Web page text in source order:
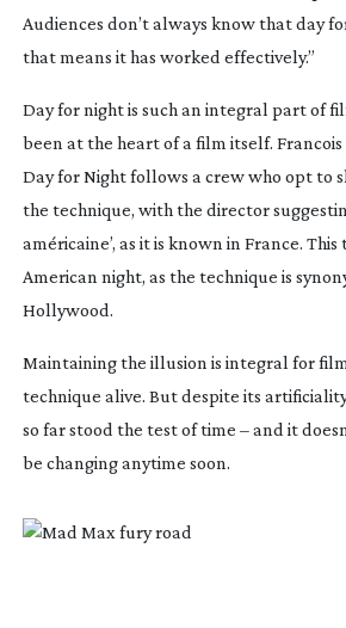
Audiences don’t always know that day
that means it has worked effectively.”
Day for night is such an integral part of
been at the heart of a film itself. Francois
Day for Nightfollows a crew who opt to
the technique, with the director
américaine’, as it is known in France.
American night, as the technique is
Hollywood.
Maintaining the illusion is integral for
technique alive. But despite its
so far stood the test of time – and it
be changing anytime soon.